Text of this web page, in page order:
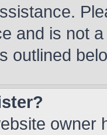
and is not
outlined
owner